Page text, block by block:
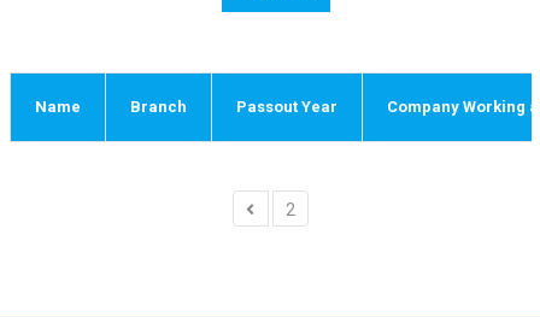
Name Branch Passout Year Company Working
2